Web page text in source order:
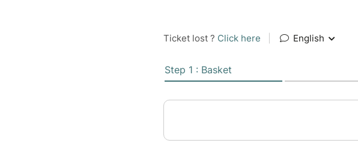
Ticket lost ? Click here English
Step 1 : Basket